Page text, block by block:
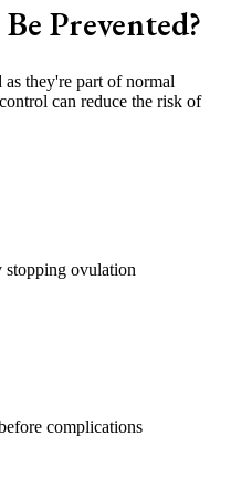
Prevented?
as they're part of normal
can reduce the risk of
stopping ovulation
complications